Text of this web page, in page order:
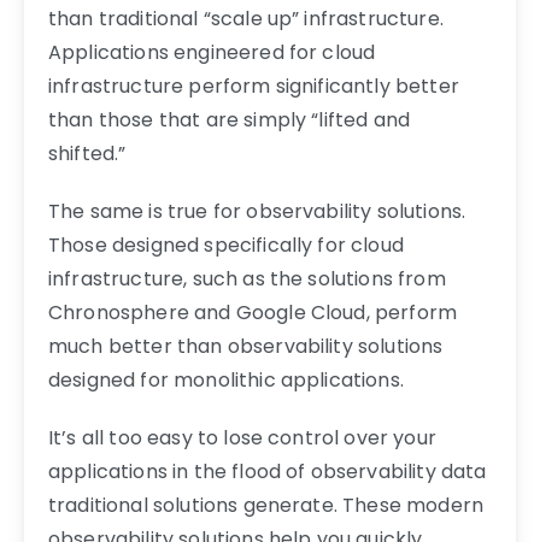
than traditional “scale up” infrastructure.
Applications engineered for cloud
infrastructure perform significantly better
than those that are simply “lifted and
shifted.”
The same is true for observability solutions.
Those designed specifically for cloud
infrastructure, such as the solutions from
Chronosphere and Google Cloud, perform
much better than observability solutions
designed for monolithic applications.
It’s all too easy to lose control over your
applications in the flood of observability data
traditional solutions generate. These modern